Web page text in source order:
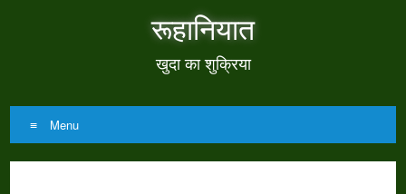
रूहानियात
खुदा का शुक्रिया
Menu
Skip